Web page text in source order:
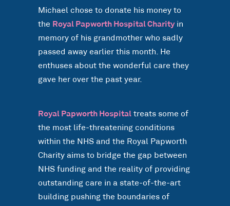
Michael chose to donate his money to
the Royal Papworth Hospital Charityin
memory of his grandmother who sadly
passed away earlier this month. He
enthuses about the wonderful care they
gave her over the past year.
Royal Papworth Hospital treats some of
the most life-threatening conditions
within the NHS and the Royal Papworth
Charity aims to bridge the gap between
NHS funding and the reality of providing
outstanding care in a state-of-the-art
building pushing the boundaries of